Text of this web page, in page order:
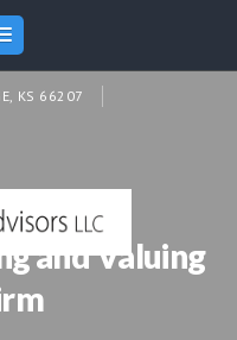
KS 66207
and Valuing